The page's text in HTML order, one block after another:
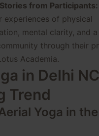
from Participants:
experiences of physical
mental clarity, and
through their
Academia.
in Delhi
Trend
Yoga in the